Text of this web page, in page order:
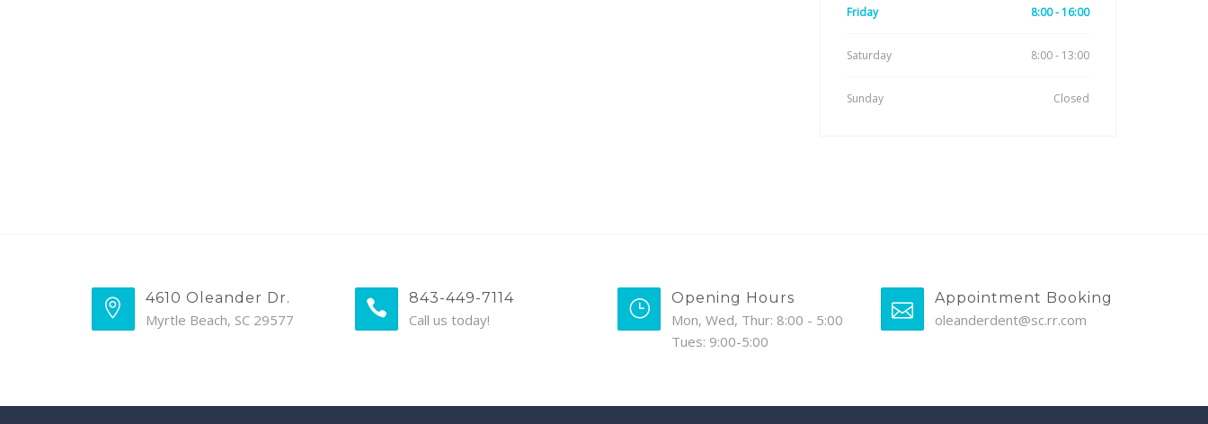
Friday 8:00 - 16:00
Saturday 8:00 - 13:00
Sunday Closed
4610 Oleander Dr.
Myrtle Beach, SC 29577
843-449-7114
Call us today!
Opening Hours
Mon, Wed, Thur: 8:00 - 5:00
Tues: 9:00-5:00
Appointment Booking
oleanderdent@sc.rr.com